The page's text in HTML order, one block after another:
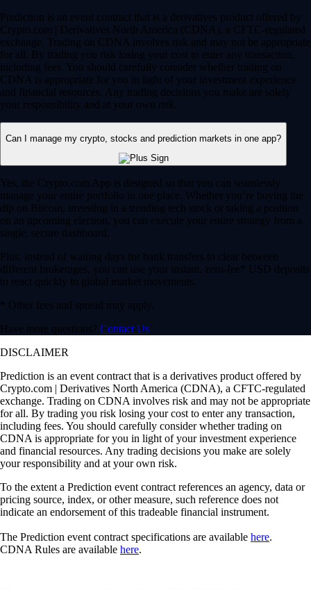
Prediction is an event contract that is a derivatives product offered by
Crypto.com | Derivatives North America (CDNA), a CFTC-regulated
exchange. Trading on CDNA involves risk and may not be appropriate
for all. By trading you risk losing your cost to enter any transaction,
including fees. You should carefully consider whether trading on
CDNA is appropriate for you in light of your investment experience
and financial resources. Any trading decisions you make are solely
your responsibility and at your own risk.
Can I manage my crypto, stocks and prediction markets in one app?
Yes, the Crypto.com App is designed so that you can seamlessly
manage your entire portfolio in one place. Whether you’re buying the
dip on Bitcoin, investing in a trending tech stock or taking a position
on an upcoming election, you can execute your entire strategy from a
single, secure dashboard.
Plus, instead of waiting days for bank transfers to clear between
different brokerages, you can use your instant, zero-fee* USD deposits
to react quickly to global market movements.
* Other fees and spread may apply.
Have more questions? Contact Us
DISCLAIMER
Prediction is an event contract that is a derivatives product offered by
Crypto.com | Derivatives North America (CDNA), a CFTC-regulated
exchange. Trading on CDNA involves risk and may not be appropriate
for all. By trading you risk losing your cost to enter any transaction,
including fees. You should carefully consider whether trading on
CDNA is appropriate for you in light of your investment experience
and financial resources. Any trading decisions you make are solely
your responsibility and at your own risk.
To the extent a Prediction event contract references an agency, data or
pricing source, index, or other measure, such reference does not
indicate an endorsement of this tradeable financial instrument.
The Prediction event contract specifications are available here.
CDNA Rules are available here.